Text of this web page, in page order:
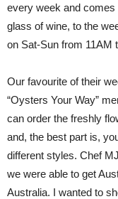
every week and
glass of wine, to the
on Sat-Sun from 11AM
Our favourite of their
“Oysters Your Way”
can order the freshly
and, the best part is,
different styles. Chef
we were able to get
Australia. I wanted to